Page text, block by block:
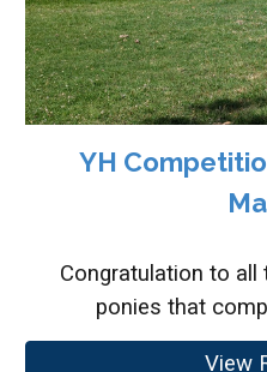
YH
Congratulation to all
ponies that
View